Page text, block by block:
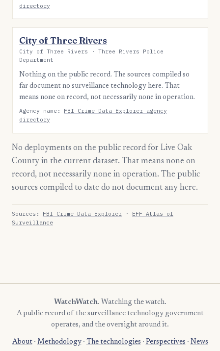
directory
City of Three Rivers
City of Three Rivers · Three Rivers Police
Department
Nothing on the public record. The sources compiled so
far document no surveillance technology here. That
means none on record, not necessarily none in operation.
Agency name: FBI Crime Data Explorer agency
directory
No deployments on the public record for Live Oak
County in the current dataset. That means none on
record, not necessarily none in operation. The public
sources compiled to date do not document any here.
Sources: FBI Crime Data Explorer · EFF Atlas of
Surveillance
WatchWatch. Watching the watch.
A public record of the surveillance technology government
operates, and the oversight around it.
About· Methodology· The technologies · Perspectives · News